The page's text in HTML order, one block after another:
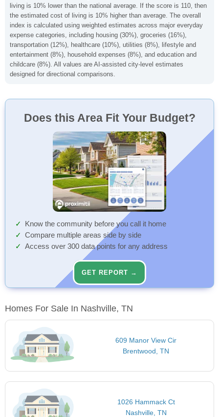
living is 10% lower than the national average. If the score is 110, then
the estimated cost of living is 10% higher than average. The overall
index is calculated using weighted estimates across major everyday
expense categories, including housing (30%), groceries (16%),
transportation (12%), healthcare (10%), utilities (8%), lifestyle and
entertainment (8%), household expenses (8%), and education and
childcare (8%). All values are AI-assisted city-level estimates
designed for directional comparisons.
Does this Area Fit Your Budget?
Know the community before you call it home
Compare multiple areas side by side
Access over 300 data points for any address
GET REPORT →
Homes For Sale In Nashville, TN
609 Manor View Cir
Brentwood, TN
1026 Hammack Ct
Nashville, TN